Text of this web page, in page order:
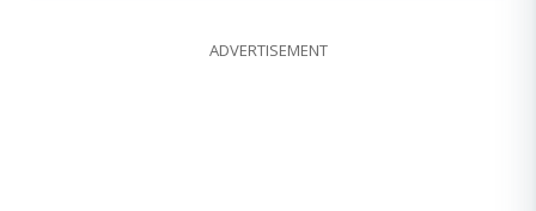
ADVERTISEMENT